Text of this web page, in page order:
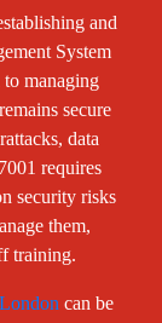
and
System
managing
secure
data
requires
security risks
them,
training.
can be